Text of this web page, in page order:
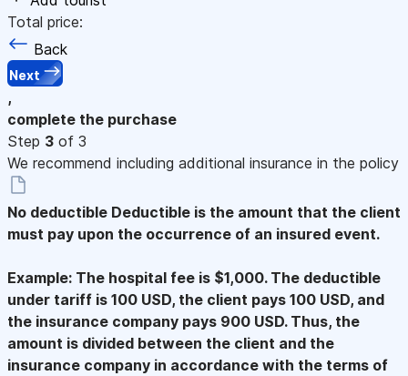
Total price:
Back
Next
,
complete the purchase
Step 3 of 3
We recommend including additional insurance in the policy
No deductible Deductible is the amount that the client
must pay upon the occurrence of an insured event.
Example: The hospital fee is $1,000. The deductible
under tariff is 100 USD, the client pays 100 USD, and
the insurance company pays 900 USD. Thus, the
amount is divided between the client and the
insurance company in accordance with the terms of